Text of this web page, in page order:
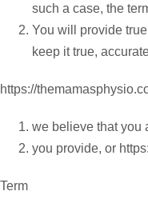
such a case, the
You will provide
keep it true,
https://
we believe that you
you provide, or
Term